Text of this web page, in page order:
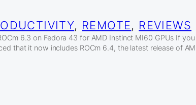
, REMOTE, REVIEWS
6.3 on Fedora 43 for AMD Instinct MI60 GPUs If
that it now includes ROCm 6.4, the latest release of